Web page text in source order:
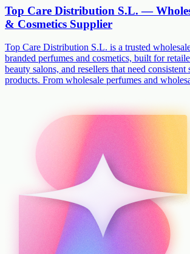
Top Care Distribution S.L. —
& Cosmetics Supplier
Top Care Distribution S.L. is a trusted
branded perfumes and cosmetics, built for
beauty salons, and resellers that need
products. From wholesale perfumes and